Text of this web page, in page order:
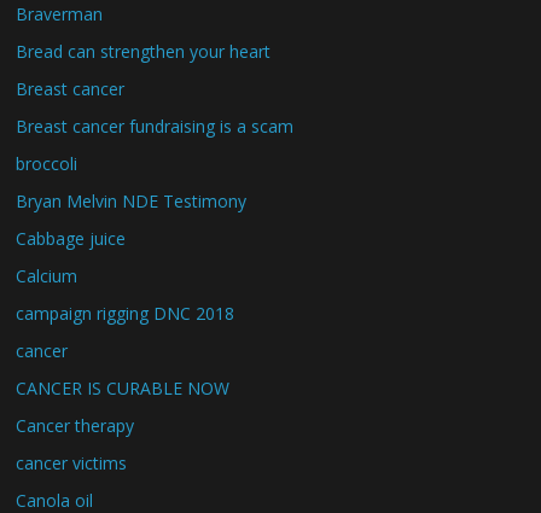
Braverman
Bread can strengthen your heart
Breast cancer
Breast cancer fundraising is a scam
broccoli
Bryan Melvin NDE Testimony
Cabbage juice
Calcium
campaign rigging DNC 2018
cancer
CANCER IS CURABLE NOW
Cancer therapy
cancer victims
Canola oil